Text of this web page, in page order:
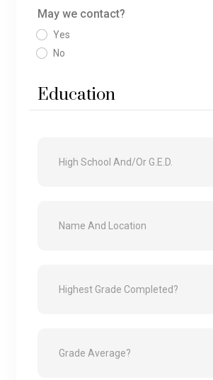
May we contact?
Yes
No
Education